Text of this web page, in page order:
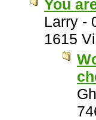
You
Larry -
1615